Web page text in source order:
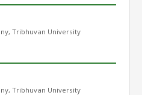
Tribhuvan University
Tribhuvan University